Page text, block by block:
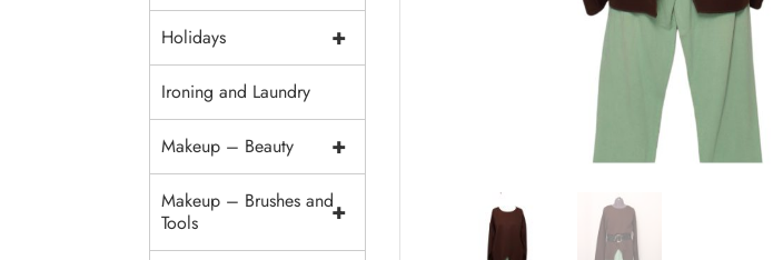
+
Holidays
Ironing and Laundry
+
Makeup – Beauty
+
Makeup – Brushes and
Tools